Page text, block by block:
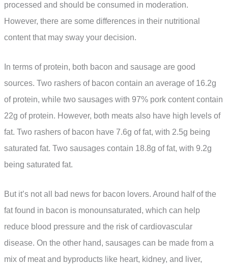
processed and should be consumed in moderation.
However, there are some differences in their nutritional
content that may sway your decision.
In terms of protein, both bacon and sausage are good
sources. Two rashers of bacon contain an average of 16.2g
of protein, while two sausages with 97% pork content contain
22g of protein. However, both meats also have high levels of
fat. Two rashers of bacon have 7.6g of fat, with 2.5g being
saturated fat. Two sausages contain 18.8g of fat, with 9.2g
being saturated fat.
But it’s not all bad news for bacon lovers. Around half of the
fat found in bacon is monounsaturated, which can help
reduce blood pressure and the risk of cardiovascular
disease. On the other hand, sausages can be made from a
mix of meat and byproducts like heart, kidney, and liver,